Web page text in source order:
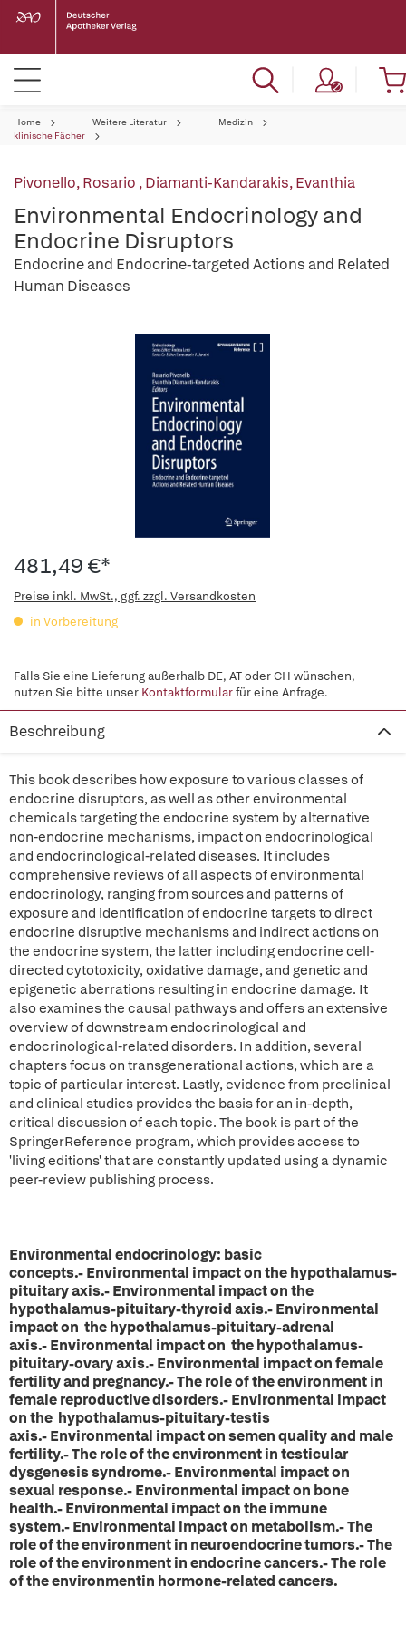
Home Weitere Literatur
Medizin
klinische Fächer
Pivonello, Rosario ,Diamanti-Kandarakis, Evanthia
Environmental Endocrinology and
Endocrine Disruptors
Endocrine and Endocrine-targeted Actions and Related
Human Diseases
481,49 €*
Preise inkl. MwSt., ggf. zzgl. Versandkosten
in Vorbereitung
Falls Sie eine Lieferung außerhalb DE, AT oder CH wünschen,
nutzen Sie bitte unser Kontaktformularfür eine Anfrage.
Beschreibung
This book describes how exposure to various classes of
endocrine disruptors, as well as other environmental
chemicals targeting the endocrine system by alternative
non-endocrine mechanisms, impact on endocrinological
and endocrinological-related diseases. It includes
comprehensive reviews of all aspects of environmental
endocrinology, ranging from sources and patterns of
exposure and identification of endocrine targets to direct
endocrine disruptive mechanisms and indirect actions on
the endocrine system, the latter including endocrine cell-
directed cytotoxicity, oxidative damage, and genetic and
epigenetic aberrations resulting in endocrine damage. It
also examines the causal pathways and offers an extensive
overview of downstream endocrinological and
endocrinological-related disorders. In addition, several
chapters focus on transgenerational actions, which are a
topic of particular interest. Lastly, evidence from preclinical
and clinical studies provides the basis for an in-depth,
critical discussion of each topic. The book is part of the
SpringerReference program, which provides access to
'living editions' that are constantly updated using a dynamic
peer-review publishing process.
Environmental endocrinology: basic
concepts.- Environmental impact on the hypothalamus-
pituitary axis.- Environmental impact on the
hypothalamus-pituitary-thyroid axis.- Environmental
impact on the hypothalamus-pituitary-adrenal
axis.- Environmental impact on the hypothalamus-
pituitary-ovary axis.- Environmental impact on female
fertility and pregnancy.- The role of the environment in
female reproductive disorders.- Environmental impact
on the hypothalamus-pituitary-testis
axis.- Environmental impact on semen quality and male
fertility.- The role of the environment in testicular
dysgenesis syndrome.- Environmental impact on
sexual response.- Environmental impact on bone
health.- Environmental impact on the immune
system.- Environmental impact on metabolism.- The
role of the environment in neuroendocrine tumors.- The
role of the environment in endocrine cancers.- The role
of the environmentin hormone-related cancers.